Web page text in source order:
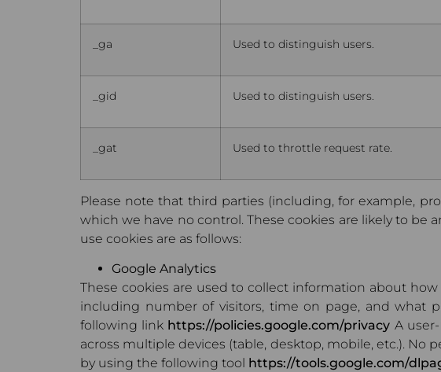
_ga Used to distinguish users.
_gid Used to distinguish users.
_gat Used to throttle request rate.
Please note that third parties (including, for example,
which we have no control. These cookies are likely to
use cookies are as follows:
Google Analytics
These cookies are used to collect information about
including number of visitors, time on page, and what
following link https://policies.google.com/privacy A
across multiple devices (table, desktop, mobile, etc.).
by using the following tool https://tools.google.com/